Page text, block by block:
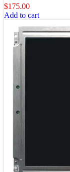
$175.00
Add to cart